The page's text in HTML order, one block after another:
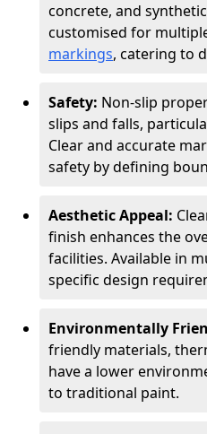
concrete, and
customised for
markings, catering to
Safety: Non-slip
slips and falls,
Clear and accurate
safety by defining
Aesthetic Appeal:
finish enhances the
facilities. Available in
specific design
Environmentally
friendly materials,
have a lower
to traditional paint.